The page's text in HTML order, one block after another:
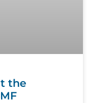
the